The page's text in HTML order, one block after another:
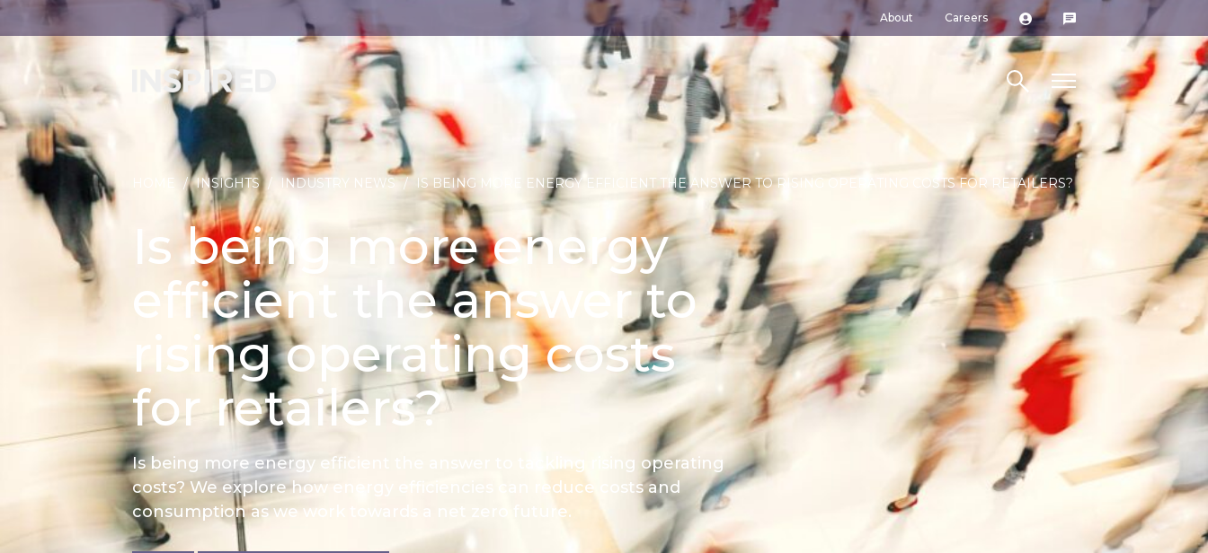
About Careers
Search site
HOME / INSIGHTS / INDUSTRY NEWS / IS BEING MORE ENERGY EFFICIENT THE ANSWER TO RISING OPERATING COSTS FOR RETAILERS?
Is being more energy
efficient the answer to
rising operating costs
for retailers?
Is being more energy efficient the answer to tackling rising operating
costs? We explore how energy efficiencies can reduce costs and
consumption as we work towards a net zero future.